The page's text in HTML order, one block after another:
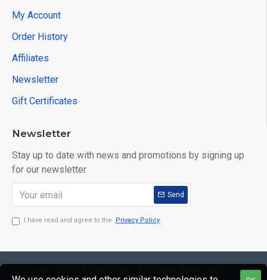
My Account
Order History
Affiliates
Newsletter
Gift Certificates
Newsletter
Stay up to date with news and promotions by signing up
for our newsletter
Send
I have read and agree to the Privacy Policy